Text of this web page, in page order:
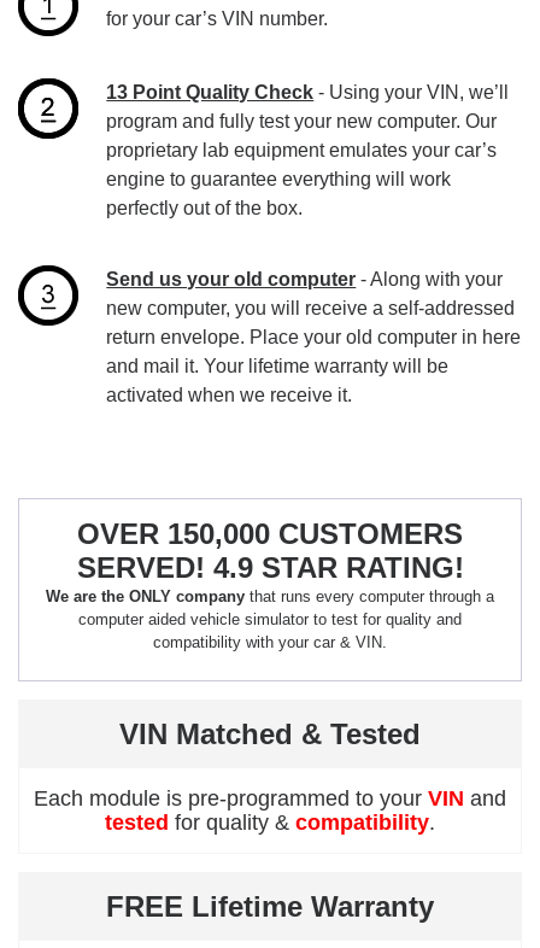
for your car’s VIN number.
13 Point Quality Check - Using your VIN, we’ll
program and fully test your new computer. Our
proprietary lab equipment emulates your car’s
engine to guarantee everything will work
perfectly out of the box.
Send us your old computer - Along with your
new computer, you will receive a self-addressed
return envelope. Place your old computer in here
and mail it. Your lifetime warranty will be
activated when we receive it.
OVER 150,000 CUSTOMERS
SERVED! 4.9 STAR RATING!
We are the ONLY company that runs every computer through a
computer aided vehicle simulator to test for quality and
compatibility with your car & VIN.
VIN Matched & Tested
Each module is pre-programmed to your VIN and
tested for quality & compatibility.
FREE Lifetime Warranty